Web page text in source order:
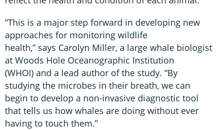
“This is a major step forward in developing new
approaches for monitoring wildlife
health,” says Carolyn Miller, a large whale biologist
at Woods Hole Oceanographic Institution
(WHOI) and a lead author of the study. “By
studying the microbes in their breath, we can
begin to develop a non-invasive diagnostic tool
that tells us how whales are doing without ever
having to touch them.”